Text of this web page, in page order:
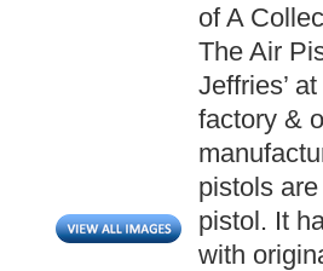
of A
The Air
Jeffries’
factory &
pistols are
pistol. It
with